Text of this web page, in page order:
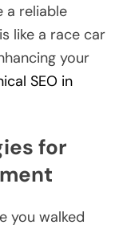
a reliable
like a race car
your
SEO in
for
you walked